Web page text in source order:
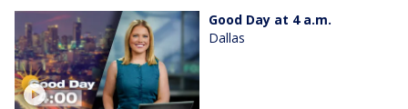
Good Day at 4 a.m.
Dallas